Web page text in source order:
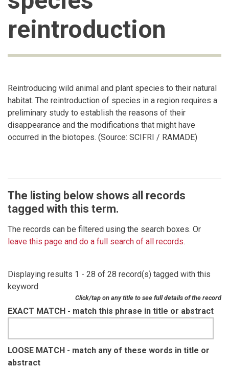
reintroduction
Reintroducing wild animal and plant species to their natural
habitat. The reintroduction of species in a region requires a
preliminary study to establish the reasons of their
disappearance and the modifications that might have
occurred in the biotopes. (Source: SCIFRI / RAMADE)
The listing below shows all records
tagged with this term.
The records can be filtered using the search boxes. Or
leave this page and do a full search of all records.
Displaying results 1 - 28 of 28 record(s) tagged with this
keyword
Click/tap on any title to see full details of the record
EXACT MATCH - match this phrase in title or abstract
LOOSE MATCH - match any of these words in title or
abstract